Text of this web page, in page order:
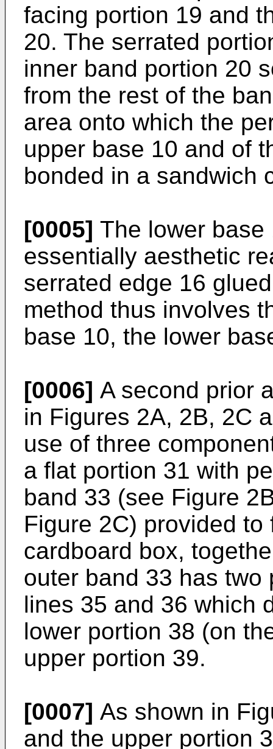
facing portion 19 and
20. The serrated
inner band portion 20
from the rest of the
area onto which the
upper base 10 and of
bonded in a sandwich
[0005] The lower base
essentially aesthetic
serrated edge 16
method thus involves
base 10, the lower
[0006] A second prior
in Figures 2A, 2B, 2C
use of three
a flat portion 31 with
band 33 (see Figure
Figure 2C) provided
cardboard box,
outer band 33 has
lines 35 and 36 which
lower portion 38 (on
upper portion 39.
[0007] As shown in
and the upper portion